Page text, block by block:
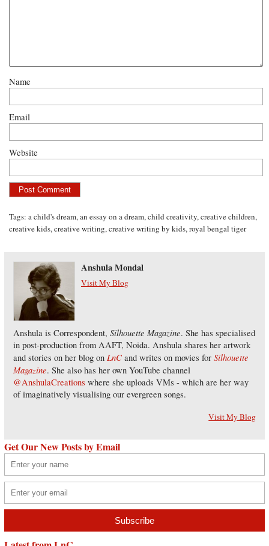
Name
Email
Website
Tags:a child's dream,an essay on a dream,child creativity,creative children,
creative kids,creative writing,creative writing by kids,royal bengal tiger
Anshula Mondal
Visit My Blog
Anshula is Correspondent, Silhouette Magazine. She has specialised
in post-production from AAFT, Noida. Anshula shares her artwork
and stories on her blog on LnC and writes on movies for Silhouette
Magazine. She also has her own YouTube channel
@AnshulaCreations where she uploads VMs - which are her way
of imaginatively visualising our evergreen songs.
Visit My Blog
Get Our New Posts by Email